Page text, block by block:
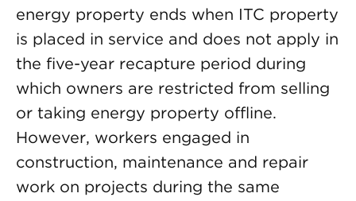
energy property ends when ITC property
is placed in service and does not apply in
the five-year recapture period during
which owners are restricted from selling
or taking energy property offline.
However, workers engaged in
construction, maintenance and repair
work on projects during the same